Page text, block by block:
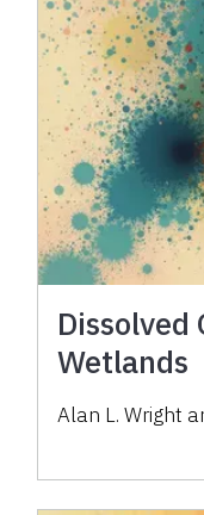
Dissolved
Wetlands
Alan L. Wright